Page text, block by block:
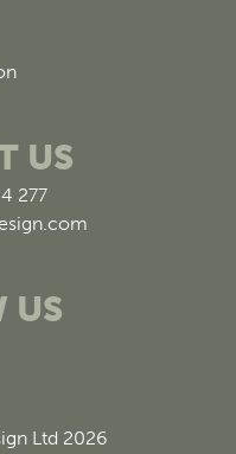
US
277
US
Ltd 2026